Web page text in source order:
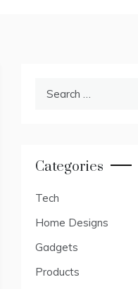
Categories
Tech
Home Designs
Gadgets
Products